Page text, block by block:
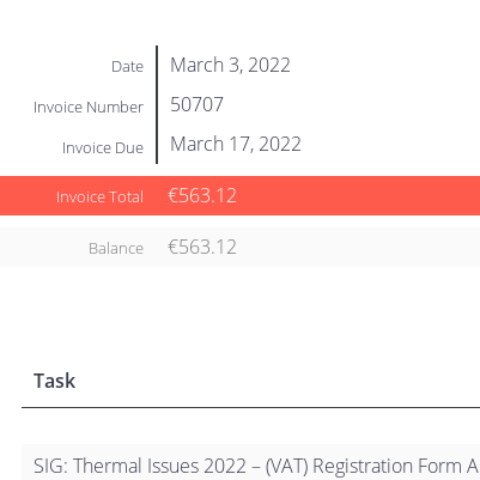
Date March 3, 2022
Invoice Number 50707
Invoice Due March 17, 2022
Invoice Total €563.12
Balance €563.12
Task
SIG: Thermal Issues 2022 – (VAT) Registration Form A